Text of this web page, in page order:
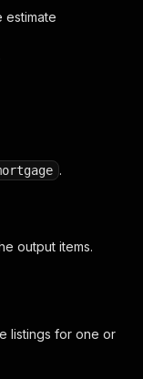
estimate
.
output items.
listings for one or